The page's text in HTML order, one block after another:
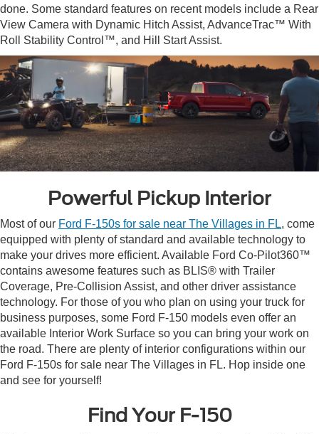
done. Some standard features on recent models include a Rear
View Camera with Dynamic Hitch Assist, AdvanceTrac™ With
Roll Stability Control™, and Hill Start Assist.
Powerful Pickup Interior
Most of our Ford F-150s for sale near The Villages in FL, come
equipped with plenty of standard and available technology to
make your drives more efficient. Available Ford Co-Pilot360™
contains awesome features such as BLIS® with Trailer
Coverage, Pre-Collision Assist, and other driver assistance
technology. For those of you who plan on using your truck for
business purposes, some Ford F-150 models even offer an
available Interior Work Surface so you can bring your work on
the road. There are plenty of interior configurations within our
Ford F-150s for sale near The Villages in FL. Hop inside one
and see for yourself!
Find Your F-150